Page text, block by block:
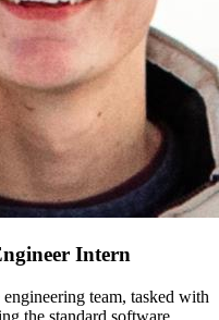
Intern
team, tasked with
the standard software